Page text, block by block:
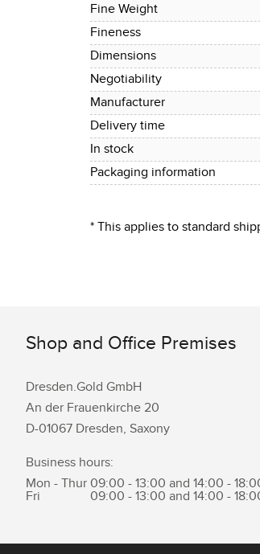
Fine Weight
Fineness
Dimensions
Negotiability
Manufacturer
Delivery time
In stock
Packaging information
* This applies to standard
Shop and Office Premises
Dresden.Gold GmbH
An der Frauenkirche 20
D-01067 Dresden, Saxony
Business hours:
Mon - Thur 09:00 - 13:00 and 14:00 -
Fri
09:00 - 13:00 and 14:00 -